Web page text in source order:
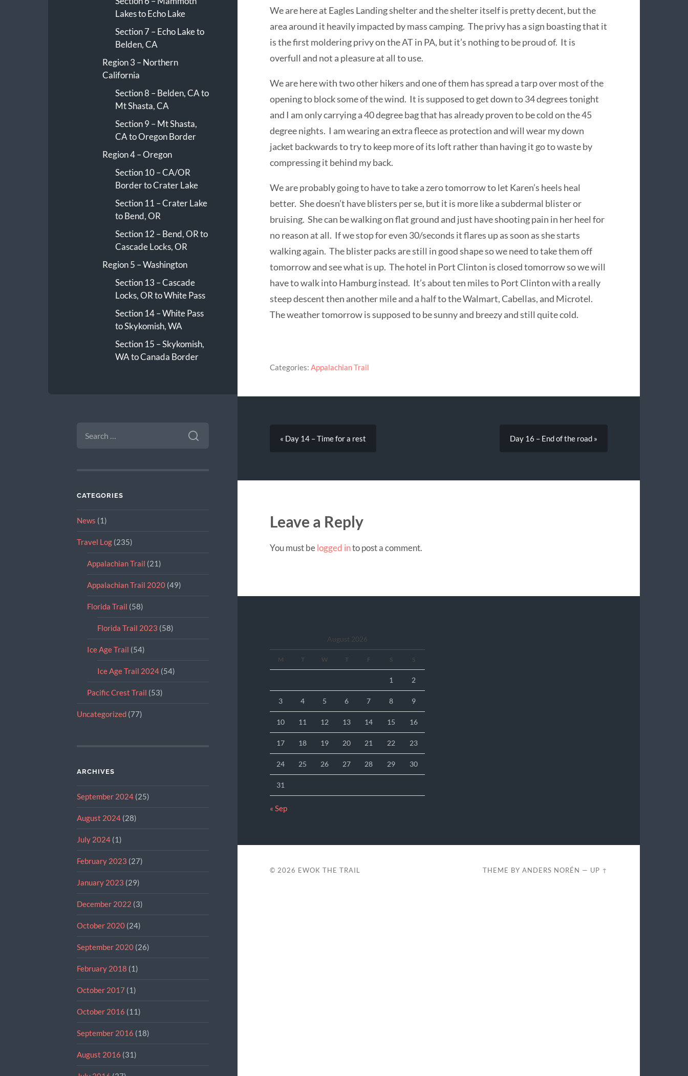
Lakes to Echo Lake
Section 7 – Echo Lake to
Belden, CA
Region 3 – Northern
California
Section 8 – Belden, CA to
Mt Shasta, CA
Section 9 – Mt Shasta,
CA to Oregon Border
Region 4 – Oregon
Section 10 – CA/OR
Border to Crater Lake
Section 11 – Crater Lake
to Bend, OR
Section 12 – Bend, OR to
Cascade Locks, OR
Region 5 – Washington
Section 13 – Cascade
Locks, OR to White Pass
Section 14 – White Pass
to Skykomish, WA
Section 15 – Skykomish,
WA to Canada Border
FOR:
CATEGORIES
News (1)
Travel Log(235)
Appalachian Trail (21)
Appalachian Trail 2020(49)
Florida Trail (58)
Florida Trail 2023 (58)
Ice Age Trail (54)
Ice Age Trail 2024(54)
Pacific Crest Trail (53)
Uncategorized(77)
ARCHIVES
September 2024(25)
August 2024(28)
July 2024(1)
February 2023 (27)
January 2023 (29)
December 2022 (3)
October 2020(24)
September 2020(26)
February 2018 (1)
October 2017 (1)
October 2016 (11)
September 2016 (18)
August 2016 (31)
We are here at Eagles Landing shelter and the shelter itself is pretty decent, but the
area around it heavily impacted by mass camping. The privy has a sign boasting that it
is the first moldering privy on the AT in PA, but it’s nothing to be proud of. It is
overfull and not a pleasure at all to use.
We are here with two other hikers and one of them has spread a tarp over most of the
opening to block some of the wind. It is supposed to get down to 34 degrees tonight
and I am only carrying a 40 degree bag that has already proven to be cold on the 45
degree nights. I am wearing an extra fleece as protection and will wear my down
jacket backwards to try to keep more of its loft rather than having it go to waste by
compressing it behind my back.
We are probably going to have to take a zero tomorrow to let Karen’s heels heal
better. She doesn’t have blisters per se, but it is more like a subdermal blister or
bruising. She can be walking on flat ground and just have shooting pain in her heel for
no reason at all. If we stop for even 30/seconds it flares up as soon as she starts
walking again. The blister packs are still in good shape so we need to take them off
tomorrow and see what is up. The hotel in Port Clinton is closed tomorrow so we will
have to walk into Hamburg instead. It’s about ten miles to Port Clinton with a really
steep descent then another mile and a half to the Walmart, Cabellas, and Microtel.
The weather tomorrow is supposed to be sunny and breezy and still quite cold.
Categories: Appalachian Trail
« Day 14 – Time for a rest Day 16 – End of the road »
Leave a Reply
You must belogged into post a comment.
August 2026
M T W T F S S
1 2
3 4 5 6 7 8 9
10 11 12 13 14 15 16
17 18 19 20 21 22 23
24 25 26 27 28 29 30
31
« Sep
© 2026 EWOK THE TRAIL THEME BYANDERS NORÉN — UP ↑